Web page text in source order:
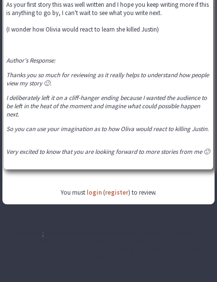
As your first story this was well written and I hope you keep writing more if this
is anything to go by, I can't wait to see what you write next.
(I wonder how Olivia would react to learn she killed Justin)
Author's Response:
Thanks you so much for reviewing as it really helps to understand how people
view my story 🙂.
I deliberately left it on a cliff-hanger ending because I wanted the audience to
be left in the heat of the moment and imagine what could possible happen
next.
So you can use your imagination as to how Oliva would react to killing Justin.
Very excited to know that you are looking forward to more stories from me 🙂
You must login (register) to review.
: